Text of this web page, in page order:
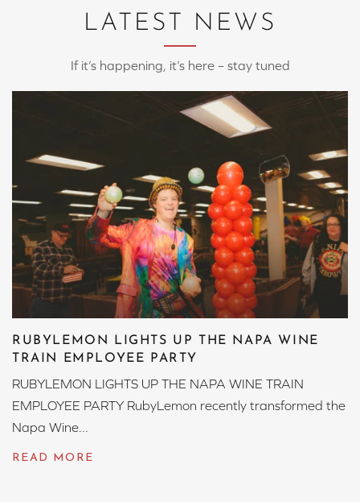
LATEST NEWS
If it’s happening, it’s here – stay tuned
RUBYLEMON LIGHTS UP THE NAPA WINE
TRAIN EMPLOYEE PARTY
RUBYLEMON LIGHTS UP THE NAPA WINE TRAIN
EMPLOYEE PARTY RubyLemon recently transformed the
Napa Wine...